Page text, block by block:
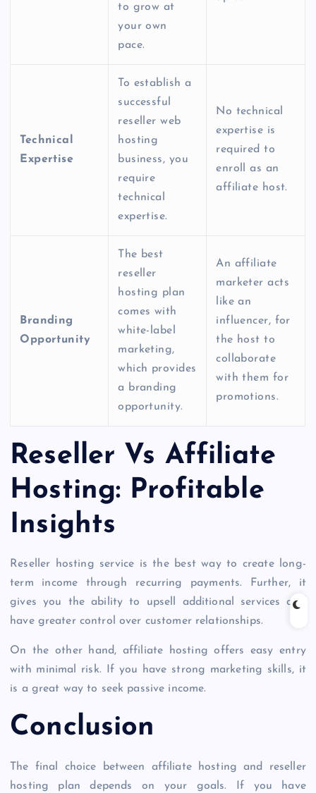
to grow at
your own
pace.
Technical
Expertise
To establish a
successful
reseller web
hosting
business, you
require
technical
expertise.
No technical
expertise is
required to
enroll as an
affiliate host.
Branding
Opportunity
The best
reseller
hosting plan
comes with
white-label
marketing,
which provides
a branding
opportunity.
An affiliate
marketer acts
like an
influencer, for
the host to
collaborate
with them for
promotions.
Reseller Vs Affiliate
Hosting: Profitable
Insights
Reseller hosting service is the best way to create long-
term income through recurring payments. Further, it
gives you the ability to upsell additional services and
have greater control over customer relationships.
On the other hand, affiliate hosting offers easy entry
with minimal risk. If you have strong marketing skills, it
is a great way to seek passive income.
Conclusion
The final choice between affiliate hosting and
reseller
hosting plandepends on your goals. If you have